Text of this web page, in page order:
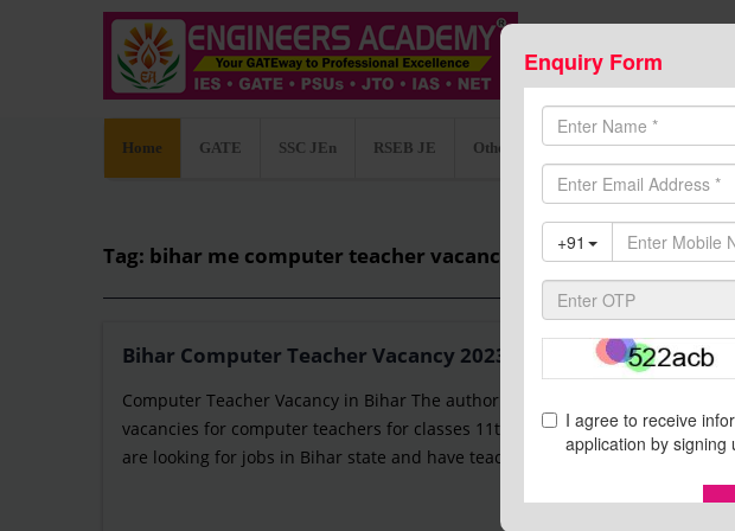
Home GATE SSC JEn RSEB JE Other Competitive Exams
Tag: bihar me computer teacher vacancy 2023
Bihar Computer Teacher Vacancy 2023: Notification,
Computer Teacher Vacancy in Bihar The authority of Bihar Public Service
vacancies for computer teachers for classes 11th and 12th on their official
are looking for jobs in Bihar state and have teaching as their pass...
Enquiry Form